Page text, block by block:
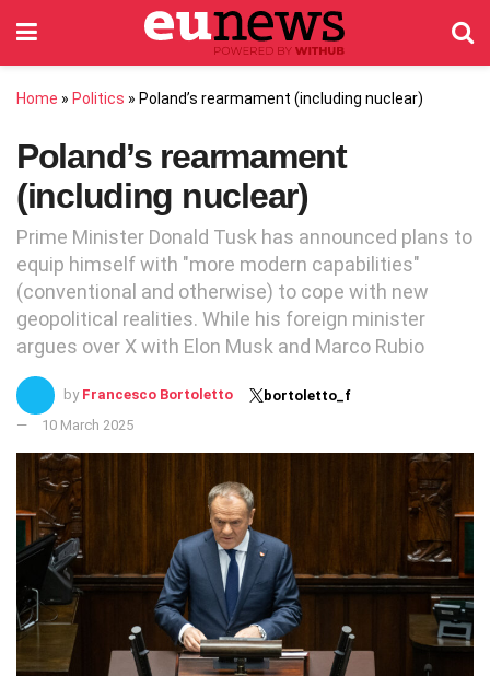
Home » Politics » Poland’s rearmament (including nuclear)
Poland’s rearmament
(including nuclear)
Prime Minister Donald Tusk has announced plans to
equip himself with "more modern capabilities"
(conventional and otherwise) to cope with new
geopolitical realities. While his foreign minister
argues over X with Elon Musk and Marco Rubio
by Francesco Bortoletto
bortoletto_f
10 March 2025